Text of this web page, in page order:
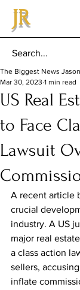
JR
US Real
to Face
Lawsuit
The Biggest News
Mar 30, 2023 1 min read
A recent article
crucial
industry. A US
major real
a class action
sellers,
inflate